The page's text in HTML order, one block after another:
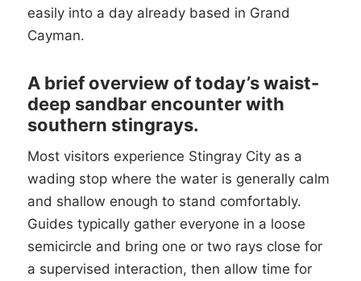
easily into a day already based in Grand
Cayman.
A brief overview of today’s waist-
deep sandbar encounter with
southern stingrays.
Most visitors experience Stingray City as a
wading stop where the water is generally calm
and shallow enough to stand comfortably.
Guides typically gather everyone in a loose
semicircle and bring one or two rays close for
a supervised interaction, then allow time for